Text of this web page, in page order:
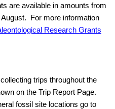
are available in amounts from
For more information
Research Grants
trips throughout the
on the Trip Report Page.
fossil site locations go to